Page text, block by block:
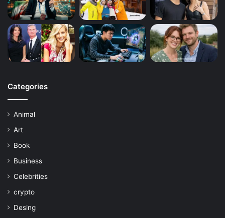
Categories
Animal
Art
Book
Business
Celebrities
crypto
Desing